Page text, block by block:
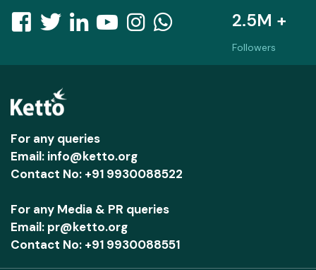
2.5M +
Followers
For any queries
Email: info@ketto.org
Contact No: +91 9930088522
For any Media & PR queries
Email: pr@ketto.org
Contact No: +91 9930088551